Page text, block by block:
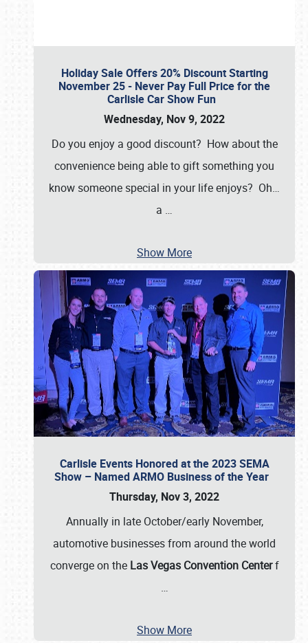
Holiday Sale Offers 20% Discount Starting
November 25 - Never Pay Full Price for the
Carlisle Car Show Fun
Wednesday, Nov 9, 2022
Do you enjoy a good discount? How about the
convenience being able to gift something you
know someone special in your life enjoys? Oh…
a …
Show More
Carlisle Events Honored at the 2023 SEMA
Show – Named ARMO Business of the Year
Thursday, Nov 3, 2022
Annually in late October/early November,
automotive businesses from around the world
converge on the Las Vegas Convention Centerf
…
Show More